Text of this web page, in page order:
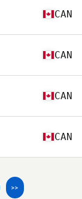
CAN
CAN
CAN
CAN
>>